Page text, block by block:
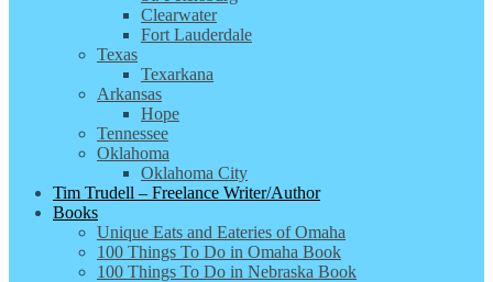
Clearwater
Fort Lauderdale
Texas
Texarkana
Arkansas
Hope
Tennessee
Oklahoma
Oklahoma City
Tim Trudell – Freelance Writer/Author
Books
Unique Eats and Eateries of Omaha
100 Things To Do in Omaha Book
100 Things To Do in Nebraska Book